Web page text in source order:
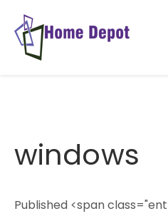
content
windows
Published <span